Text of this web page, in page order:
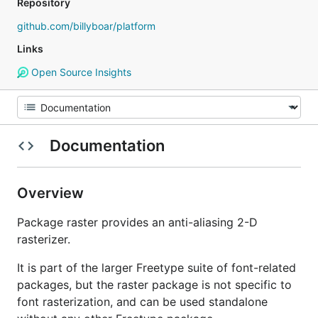
Repository
github.com/billyboar/platform
Links
Open Source Insights
Documentation
Overview
Package raster provides an anti-aliasing 2-D
rasterizer.
It is part of the larger Freetype suite of font-related
packages, but the raster package is not specific to
font rasterization, and can be used standalone